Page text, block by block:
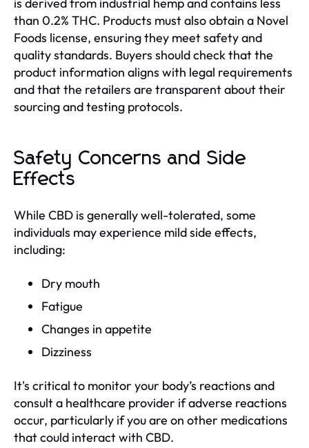
than 0.2% THC. Products must also obtain a Novel
Foods license, ensuring they meet safety and
quality standards. Buyers should check that the
product information aligns with legal requirements
and that the retailers are transparent about their
sourcing and testing protocols.
Safety Concerns and Side
Effects
While CBD is generally well-tolerated, some
individuals may experience mild side effects,
including:
Dry mouth
Fatigue
Changes in appetite
Dizziness
It's critical to monitor your body’s reactions and
consult a healthcare provider if adverse reactions
occur, particularly if you are on other medications
that could interact with CBD.